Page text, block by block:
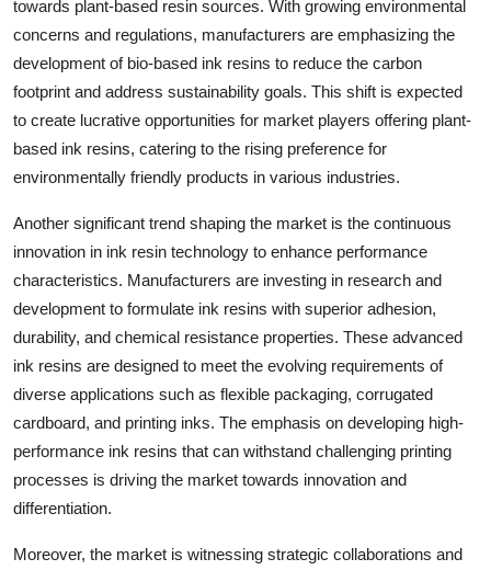
towards plant-based resin sources. With growing environmental
concerns and regulations, manufacturers are emphasizing the
development of bio-based ink resins to reduce the carbon
footprint and address sustainability goals. This shift is expected
to create lucrative opportunities for market players offering plant-
based ink resins, catering to the rising preference for
environmentally friendly products in various industries.
Another significant trend shaping the market is the continuous
innovation in ink resin technology to enhance performance
characteristics. Manufacturers are investing in research and
development to formulate ink resins with superior adhesion,
durability, and chemical resistance properties. These advanced
ink resins are designed to meet the evolving requirements of
diverse applications such as flexible packaging, corrugated
cardboard, and printing inks. The emphasis on developing high-
performance ink resins that can withstand challenging printing
processes is driving the market towards innovation and
differentiation.
Moreover, the market is witnessing strategic collaborations and